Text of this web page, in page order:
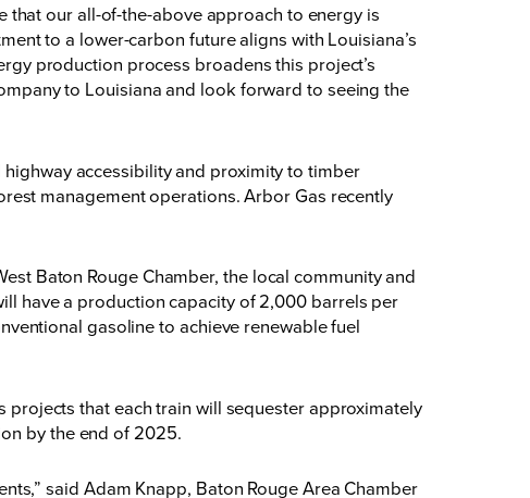
that our all-of-the-above approach to energy is
to a lower-carbon future aligns with Louisiana’s
production process broadens this project’s
to Louisiana and look forward to seeing the
accessibility and proximity to timber
management operations. Arbor Gas recently
Baton Rouge Chamber, the local community and
have a production capacity of 2,000 barrels per
gasoline to achieve renewable fuel
that each train will sequester approximately
by the end of 2025.
said Adam Knapp, Baton Rouge Area Chamber